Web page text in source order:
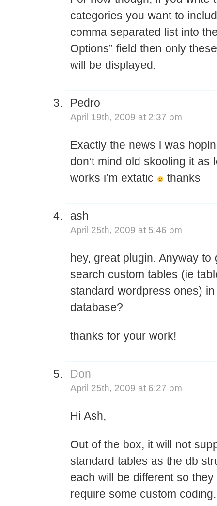
categories you want to
comma separated list into
Options” field then only
will be displayed.
Pedro
April 19th, 2009 at 2:37 pm
Exactly the news i was
don’t mind old skooling it as
works i’m extatic
thanks
ash
April 25th, 2009 at 5:46 pm
hey, great plugin. Anyway to
search custom tables (ie
standard wordpress ones)
database?
thanks for your work!
Don
April 25th, 2009 at 6:27 pm
Hi Ash,
Out of the box, it will not
standard tables as the db
each will be different so
require some custom coding.